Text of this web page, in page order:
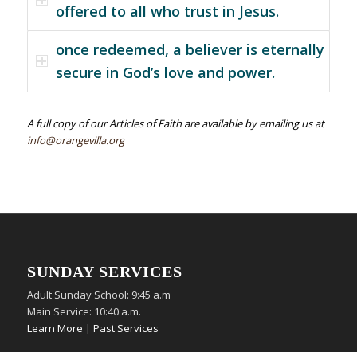
offered to all who trust in Jesus.
once redeemed, a believer is eternally
secure in God’s love and power.
A full copy of our Articles of Faith are available by emailing us at
info@orangevilla.org
SUNDAY SERVICES
Adult Sunday School: 9:45 a.m
Main Service: 10:40 a.m.
Learn More | Past Services